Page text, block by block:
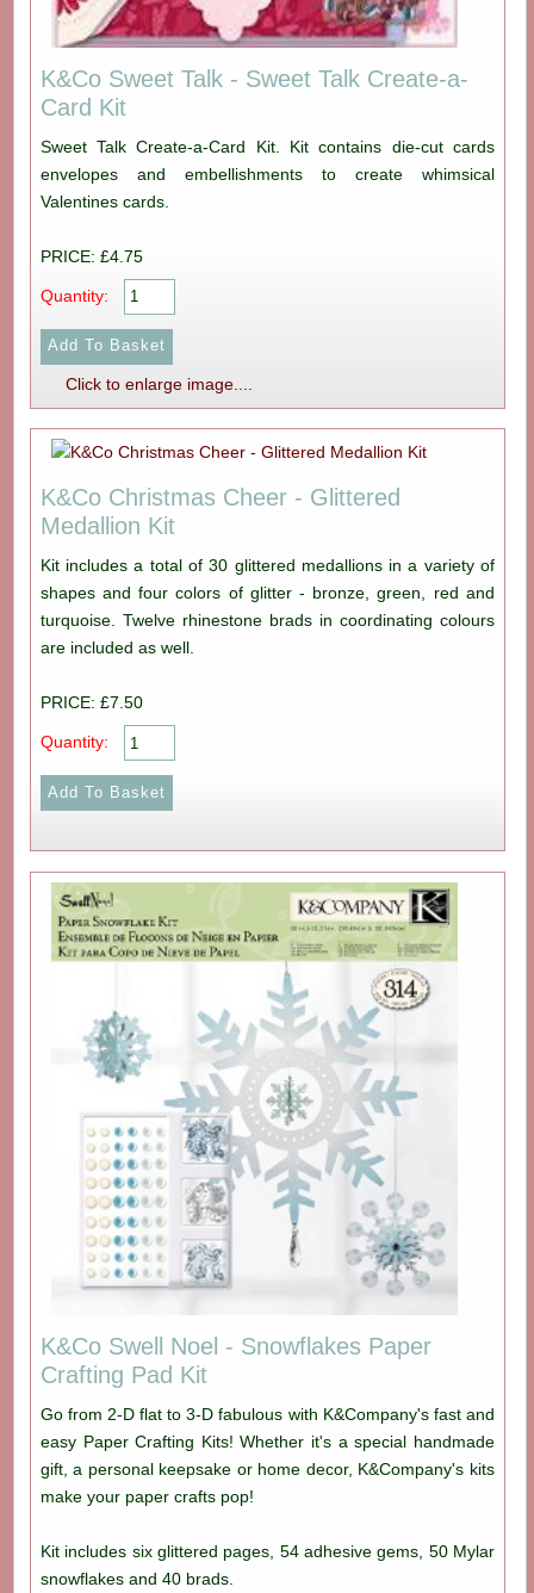
K&Co Sweet Talk - Sweet Talk Create-a-
Card Kit
Sweet Talk Create-a-Card Kit. Kit contains die-cut cards
envelopes and embellishments to create whimsical
Valentines cards.
PRICE: £4.75
Quantity:
Click to enlarge image....
K&Co Christmas Cheer - Glittered
Medallion Kit
Kit includes a total of 30 glittered medallions in a variety of
shapes and four colors of glitter - bronze, green, red and
turquoise. Twelve rhinestone brads in coordinating colours
are included as well.
PRICE: £7.50
Quantity:
K&Co Swell Noel - Snowflakes Paper
Crafting Pad Kit
Go from 2-D flat to 3-D fabulous with K&Company's fast and
easy Paper Crafting Kits! Whether it's a special handmade
gift, a personal keepsake or home decor, K&Company's kits
make your paper crafts pop!
Kit includes six glittered pages, 54 adhesive gems, 50 Mylar
snowflakes and 40 brads.